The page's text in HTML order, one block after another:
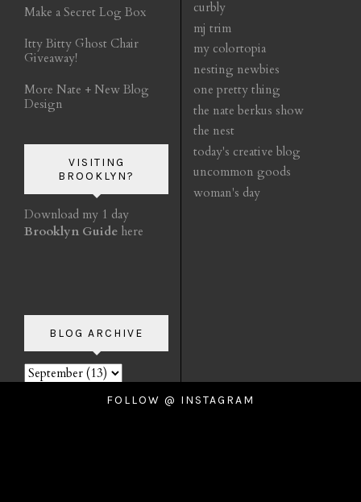
Make a Secret Log Box
Itty Bitty Ghost Chair
Giveaway!
More Nate + New Blog
Design
VISITING
BROOKLYN?
Download my 1 day
Brooklyn Guide here
BLOG ARCHIVE
curbly
mj trim
my colortopia
nesting newbies
one pretty thing
the nate berkus show
the nest
today's creative blog
uncommon goods
woman's day
FOLLOW @ INSTAGRAM